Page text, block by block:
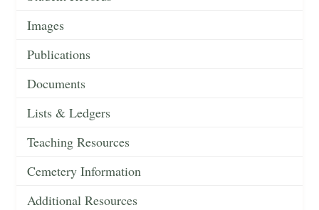
Images
Publications
Documents
Lists & Ledgers
Teaching Resources
Cemetery Information
Additional Resources